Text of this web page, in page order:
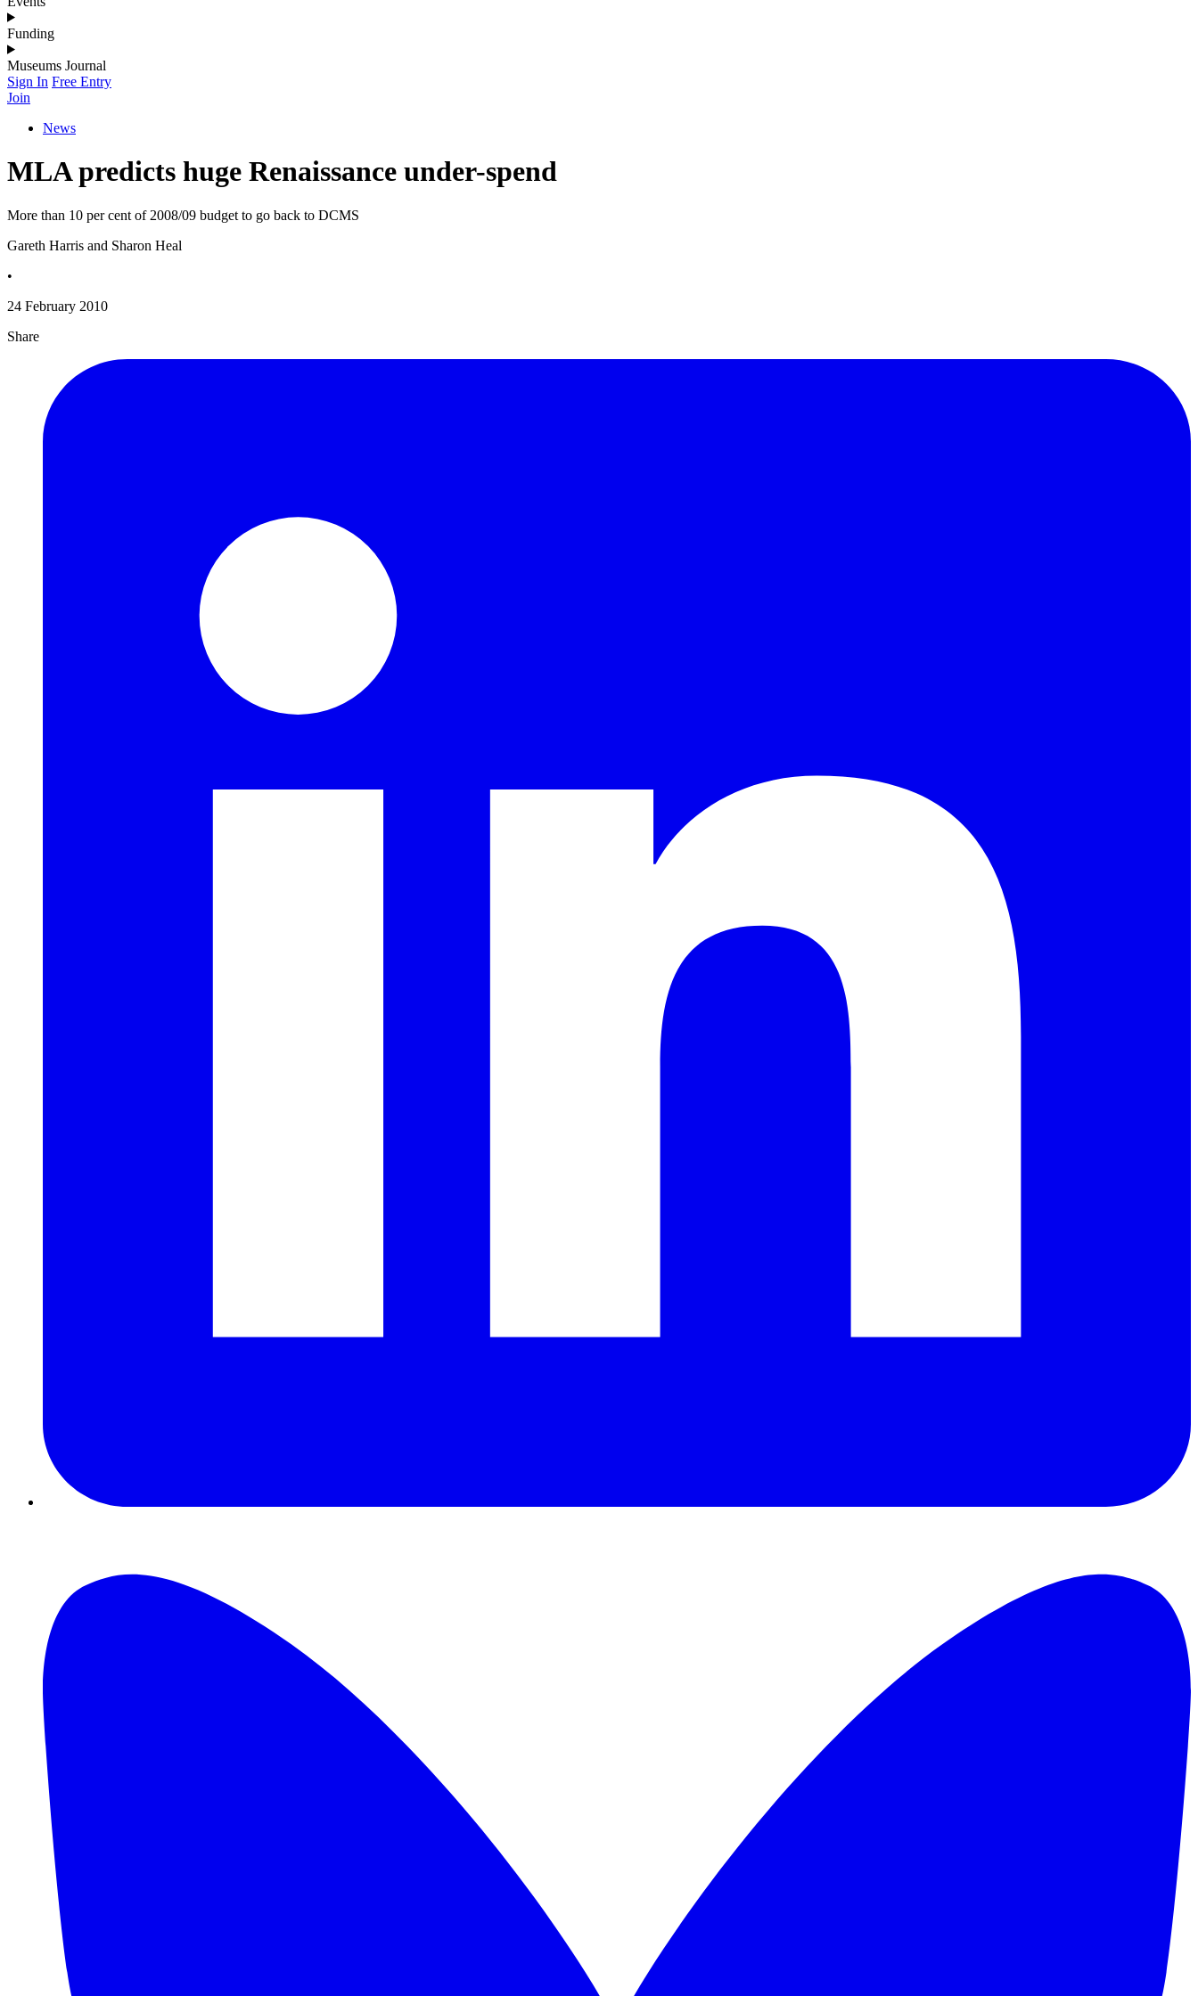
Funding
Museums Journal
Sign In Free Entry
Join
News
MLA predicts huge Renaissance under-spend
More than 10 per cent of 2008/09 budget to go back to DCMS
Gareth Harris and Sharon Heal
•
24 February 2010
Share